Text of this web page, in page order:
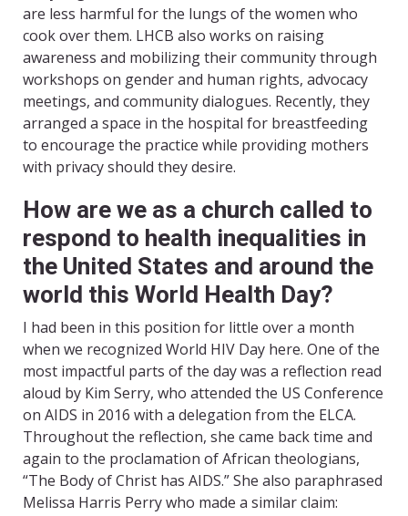
are less harmful for the lungs of the women who
cook over them. LHCB also works on raising
awareness and mobilizing their community through
workshops on gender and human rights, advocacy
meetings, and community dialogues. Recently, they
arranged a space in the hospital for breastfeeding
to encourage the practice while providing mothers
with privacy should they desire.
How are we as a church called to
respond to health inequalities in
the United States and around the
world this World Health Day?
I had been in this position for little over a month
when we recognized World HIV Day here. One of the
most impactful parts of the day was a reflection read
aloud by Kim Serry, who attended the US Conference
on AIDS in 2016 with a delegation from the ELCA.
Throughout the reflection, she came back time and
again to the proclamation of African theologians,
“The Body of Christ has AIDS.” She also paraphrased
Melissa Harris Perry who made a similar claim: